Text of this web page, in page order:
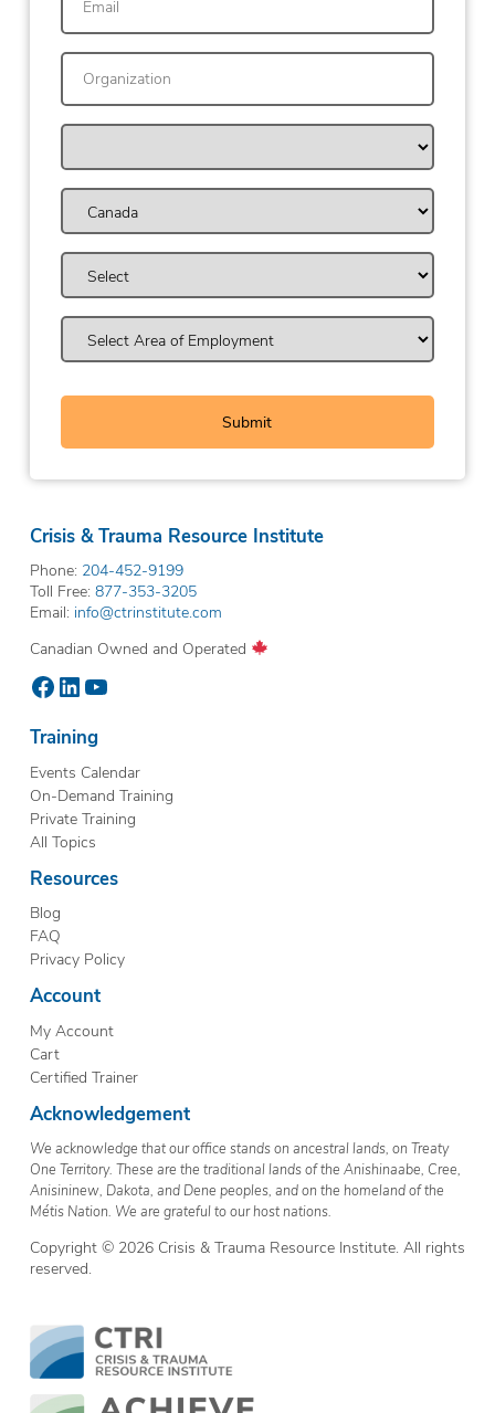
Crisis & Trauma Resource Institute
Phone: 204-452-9199
Toll Free: 877-353-3205
Email: info@ctrinstitute.com
Canadian Owned and Operated
Facebook
LinkedIn
YouTube
Training
Events Calendar
On-Demand Training
Private Training
All Topics
Resources
Blog
FAQ
Privacy Policy
Account
My Account
Cart
Certified Trainer
Acknowledgement
We acknowledge that our office stands on ancestral lands, on Treaty
One Territory. These are the traditional lands of the Anishinaabe, Cree,
Anisininew, Dakota, and Dene peoples, and on the homeland of the
Métis Nation. We are grateful to our host nations.
Copyright © 2026 Crisis & Trauma Resource Institute. All rights
reserved.